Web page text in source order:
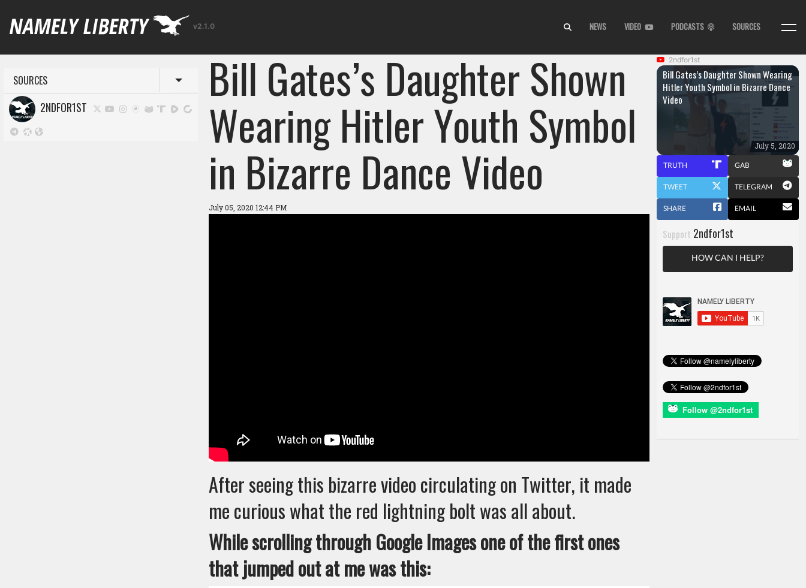
v2.1.0 NEWS VIDEO PODCASTS SOURCES
SOURCES Toggle menu
2NDFOR1ST Bill Gates’s Daughter Shown
Wearing Hitler Youth Symbol
in Bizarre Dance Video
July 05, 2020 12:44 PM
After seeing this bizarre video circulating on Twitter, it made
me curious what the red lightning bolt was all about.
While scrolling through Google Images one of the first ones
that jumped out at me was this:
2ndfor1st
Bill Gates’s Daughter Shown Wearing
Hitler Youth Symbol in Bizarre Dance
Video
July 5, 2020
TRUTH GAB
TWEET TELEGRAM
SHARE EMAIL
Support 2ndfor1st
HOW CAN I HELP?
Follow @2ndfor1st